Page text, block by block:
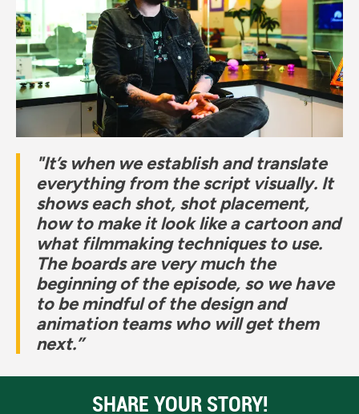
"It’s when we establish and translate
everything from the script visually. It
shows each shot, shot placement,
how to make it look like a cartoon and
what filmmaking techniques to use.
The boards are very much the
beginning of the episode, so we have
to be mindful of the design and
animation teams who will get them
next.”
SHARE YOUR STORY!